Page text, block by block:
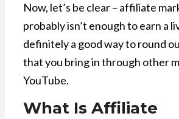
Now, let’s be clear – affiliate
probably isn’t enough to earn a
definitely a good way to round
that you bring in through other
YouTube.
What Is Affiliate